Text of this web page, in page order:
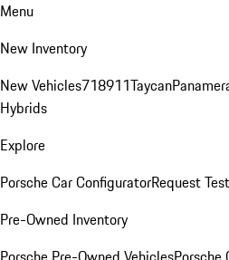
Menu
New Inventory
New Vehicles718911Taycan
Hybrids
Explore
Porsche Car ConfiguratorRequest
Pre-Owned Inventory